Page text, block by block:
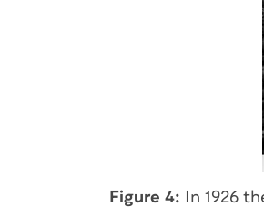
Figure 4:
In 1926